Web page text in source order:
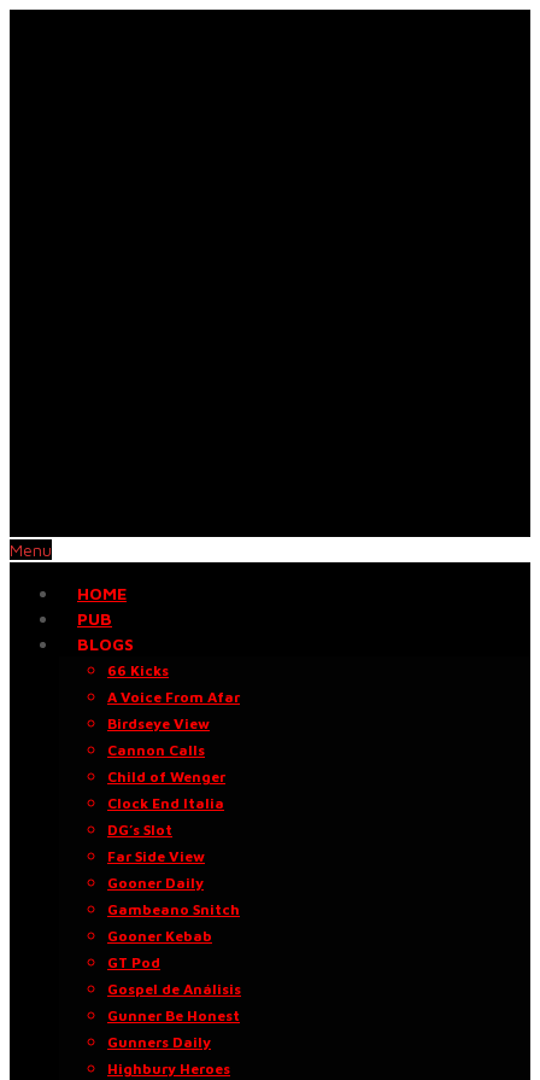
Menu
HOME
PUB
BLOGS
66 Kicks
A Voice From Afar
Birdseye View
Cannon Calls
Child of Wenger
Clock End Italia
DG’s Slot
Far Side View
Gooner Daily
Gambeano Snitch
Gooner Kebab
GT Pod
Gospel de Análisis
Gunner Be Honest
Gunners Daily
Highbury Heroes